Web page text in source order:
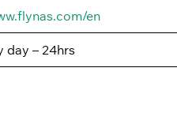
en
day – 24hrs